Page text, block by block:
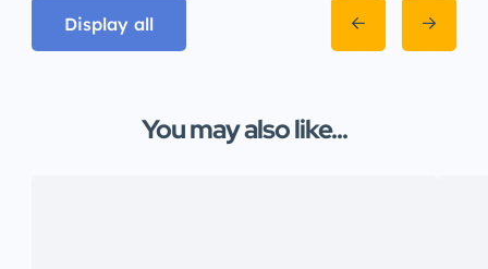
Display all
You may also like...